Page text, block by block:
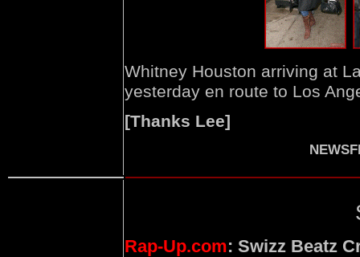
Whitney Houston arriving at
yesterday en route to Los
[Thanks Lee]
Rap-Up.com: Swizz Beatz